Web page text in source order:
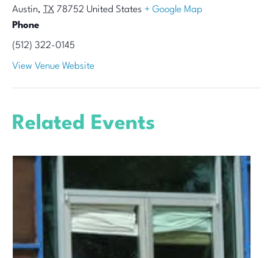
Austin, TX 78752 United States + Google Map
Phone
(512) 322-0145
View Venue Website
Related Events